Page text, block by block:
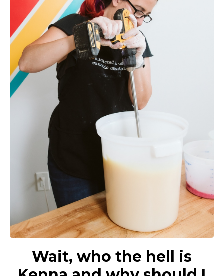
Wait, who the hell is